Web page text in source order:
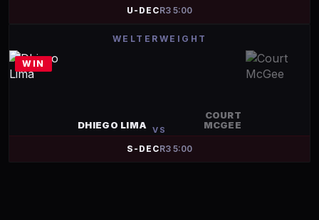
U-DECR3 5:00
WELTERWEIGHT
WIN
DHIEGO LIMA VS
COURT
MCGEE
S-DECR3 5:00